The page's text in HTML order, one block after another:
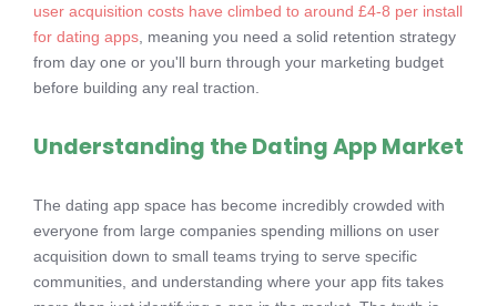
user acquisition costs have climbed to around £4-8 per install
for dating apps , meaning you need a solid retention strategy
from day one or you'll burn through your marketing budget
before building any real traction.
Understanding the Dating App Market
The dating app space has become incredibly crowded with
everyone from large companies spending millions on user
acquisition down to small teams trying to serve specific
communities, and understanding where your app fits takes